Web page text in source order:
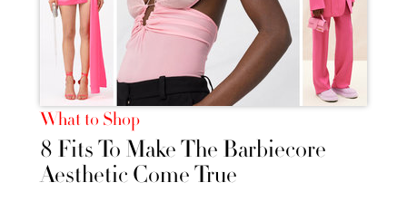
What to Shop
8 Fits To Make The Barbiecore
Aesthetic Come True